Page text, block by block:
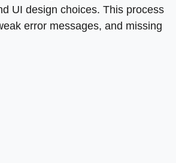
UI design choices. This process
error messages, and missing